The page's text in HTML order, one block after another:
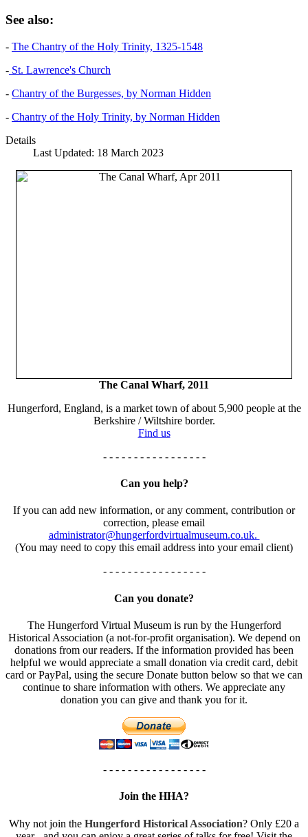
See also:
- The Chantry of the Holy Trinity, 1325-1548
- St. Lawrence's Church
- Chantry of the Burgesses, by Norman Hidden
- Chantry of the Holy Trinity, by Norman Hidden
Details
Last Updated: 18 March 2023
The Canal Wharf, 2011
Hungerford, England, is a market town of about 5,900 people at the
Berkshire / Wiltshire border.
Find us
- - - - - - - - - - - - - - - - -
Can you help?
If you can add new information, or any comment, contribution or
correction, please email
administrator@hungerfordvirtualmuseum.co.uk.
(You may need to copy this email address into your email client)
- - - - - - - - - - - - - - - - -
Can you donate?
The Hungerford Virtual Museum is run by the Hungerford
Historical Association (a not-for-profit organisation). We depend on
donations from our readers. If the information provided has been
helpful we would appreciate a small donation via credit card, debit
card or PayPal, using the secure Donate button below so that we can
continue to share information with others. We appreciate any
donation you can give and thank you for it.
- - - - - - - - - - - - - - - - -
Join the HHA?
Why not join the Hungerford Historical Association? Only £20 a